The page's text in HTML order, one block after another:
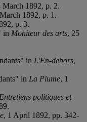
March 1892, p. 2.
1892, p. 1.
p. 3.
in Moniteur des arts, 25
in L'En-dehors,
in La Plume, 1
Entretiens politiques et
, 1 April 1892, pp. 342-